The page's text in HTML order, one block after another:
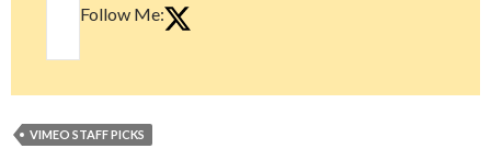
Follow Me:
VIMEO STAFF PICKS